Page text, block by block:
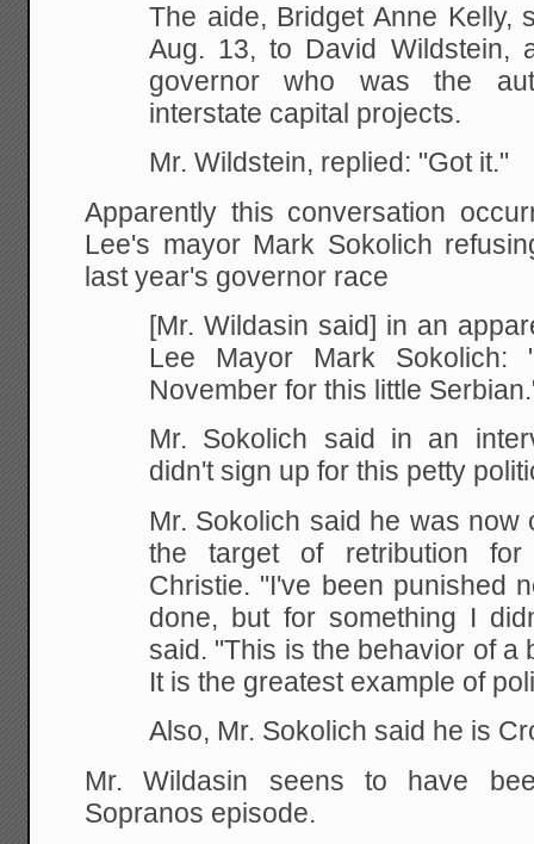
The aide, Bridget Anne Kelly,
Aug. 13, to David Wildstein,
governor who was the
interstate capital projects.
Mr. Wildstein, replied: "Got it."
Apparently this conversation
Lee's mayor Mark Sokolich
last year's governor race
[Mr. Wildasin said] in an
Lee Mayor Mark
November for this little
Mr. Sokolich said in an
didn't sign up for this petty
Mr. Sokolich said he was now
the target of retribution
Christie. "I've been punished
done, but for something I
said. "This is the behavior of a
It is the greatest example of
Also, Mr. Sokolich said he is
Mr. Wildasin seens to have
Sopranos episode.